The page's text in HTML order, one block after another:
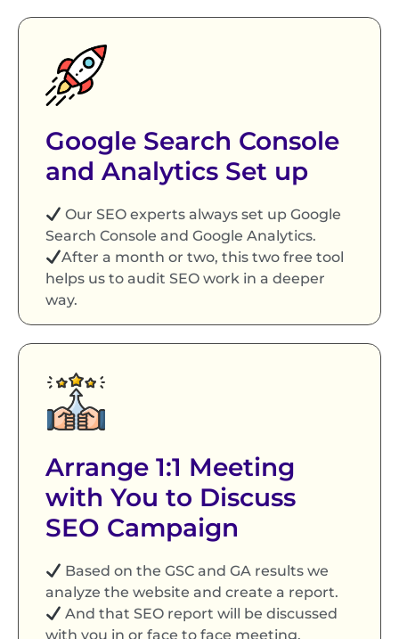
Google Search Console
and Analytics Set up
Our SEO experts always set up Google
Search Console and Google Analytics.
After a month or two, this two free tool
helps us to audit SEO work in a deeper
way.
Arrange 1:1 Meeting
with You to Discuss
SEO Campaign
Based on the GSC and GA results we
analyze the website and create a report.
And that SEO report will be discussed
with you in or face to face meeting.